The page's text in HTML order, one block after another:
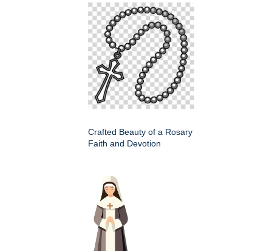
Crafted Beauty of a Rosary
Faith and Devotion